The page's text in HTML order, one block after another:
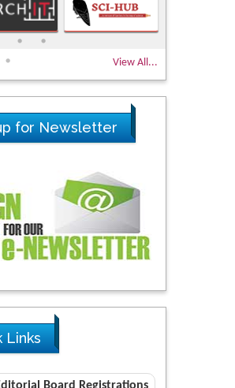
View All...
for Newsletter
Links
Board Registrations